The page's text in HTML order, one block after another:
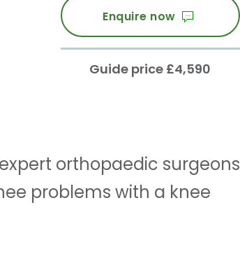
Enquire now
Guide price £4,590
orthopaedic surgeons
problems with a knee